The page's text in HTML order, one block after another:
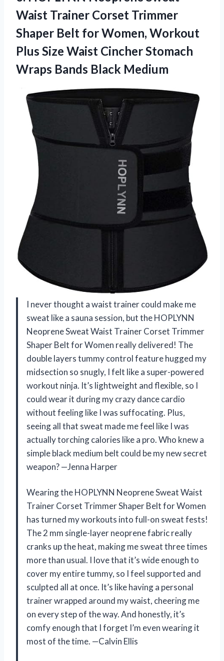
Waist Trainer Corset Trimmer
Shaper Belt for Women, Workout
Plus Size Waist Cincher Stomach
Wraps Bands Black Medium
I never thought a waist trainer could make me
sweat like a sauna session, but the HOPLYNN
Neoprene Sweat Waist Trainer Corset Trimmer
Shaper Belt for Women really delivered! The
double layers tummy control feature hugged my
midsection so snugly, I felt like a super-powered
workout ninja. It’s lightweight and flexible, so I
could wear it during my crazy dance cardio
without feeling like I was suffocating. Plus,
seeing all that sweat made me feel like I was
actually torching calories like a pro. Who knew a
simple black medium belt could be my new secret
weapon? —Jenna Harper
Wearing the HOPLYNN Neoprene Sweat Waist
Trainer Corset Trimmer Shaper Belt for Women
has turned my workouts into full-on sweat fests!
The 2 mm single-layer neoprene fabric really
cranks up the heat, making me sweat three times
more than usual. I love that it’s wide enough to
cover my entire tummy, so I feel supported and
sculpted all at once. It’s like having a personal
trainer wrapped around my waist, cheering me
on every step of the way. And honestly, it’s
comfy enough that I forget I’m even wearing it
most of the time. —Calvin Ellis